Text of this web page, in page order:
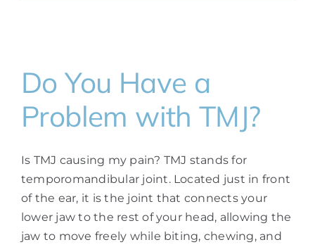
Do You Have a
Problem with TMJ?
Is TMJ causing my pain? TMJ stands for
temporomandibular joint. Located just in front
of the ear, it is the joint that connects your
lower jaw to the rest of your head, allowing the
jaw to move freely while biting, chewing, and